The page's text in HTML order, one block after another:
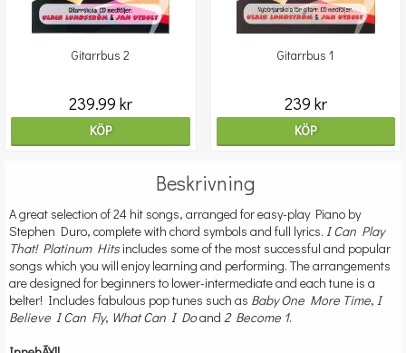
Gitarrbus 2
239.99 kr
KÖP
Gitarrbus 1
239 kr
KÖP
Beskrivning
A great selection of 24 hit songs, arranged for easy-play Piano by
Stephen Duro, complete with chord symbols and full lyrics. I Can Play
That! Platinum Hitsincludes some of the most successful and popular
songs which you will enjoy learning and performing. The arrangements
are designed for beginners to lower-intermediate and each tune is a
belter! Includes fabulous pop tunes such as Baby One More Time, I
Believe I Can Fly, What Can I Doand 2 Become 1.